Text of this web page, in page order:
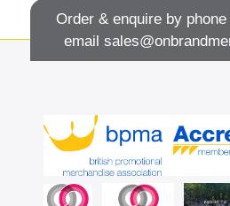
Order & enquire by
email